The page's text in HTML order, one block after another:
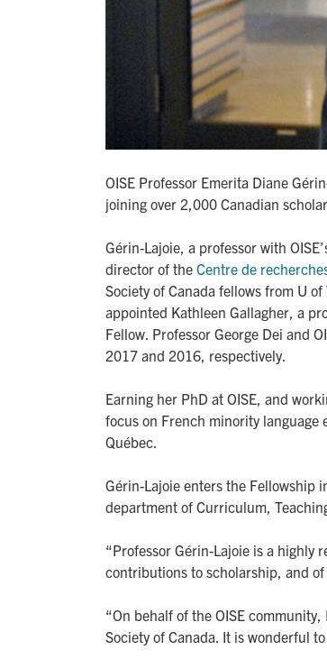
OISE Professor Emerita Diane
joining over 2,000 Canadian
Gérin-Lajoie, a professor with
director of the Centre de
Society of Canada fellows from U
appointed Kathleen Gallagher, a
Fellow. Professor George Dei and
2017 and 2016, respectively.
Earning her PhD at OISE, and
focus on French minority
Québec.
Gérin-Lajoie enters the Fellowship
department of Curriculum,
“Professor Gérin-Lajoie is a highly
contributions to scholarship, and of
“On behalf of the OISE
Society of Canada. It is wonderful